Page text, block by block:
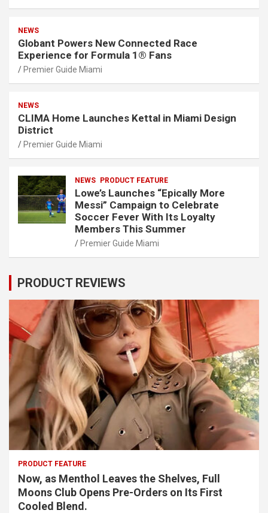
NEWS
Globant Powers New Connected Race
Experience for Formula 1® Fans
Premier Guide Miami
NEWS
CLIMA Home Launches Kettal in Miami Design
District
Premier Guide Miami
NEWS PRODUCT FEATURE
Lowe’s Launches “Epically More
Messi” Campaign to Celebrate
Soccer Fever With Its Loyalty
Members This Summer
Premier Guide Miami
PRODUCT REVIEWS
PRODUCT FEATURE
Now, as Menthol Leaves the Shelves, Full
Moons Club Opens Pre-Orders on Its First
Cooled Blend.